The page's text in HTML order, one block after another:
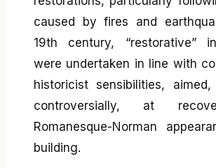
caused by fires and
19th century, “restorative”
were undertaken in line with
historicist sensibilities, aimed,
controversially, at
Romanesque-Norman
building.